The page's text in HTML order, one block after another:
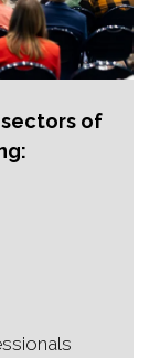
of